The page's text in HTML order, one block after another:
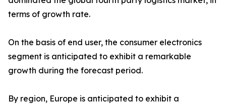
terms of growth rate.
On the basis of end user, the consumer electronics
segment is anticipated to exhibit a remarkable
growth during the forecast period.
By region, Europe is anticipated to exhibit a